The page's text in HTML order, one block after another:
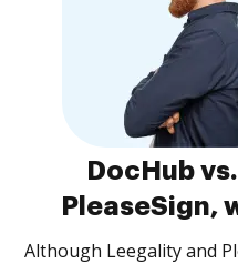
DocHub
PleaseSign,
Although Leegality and